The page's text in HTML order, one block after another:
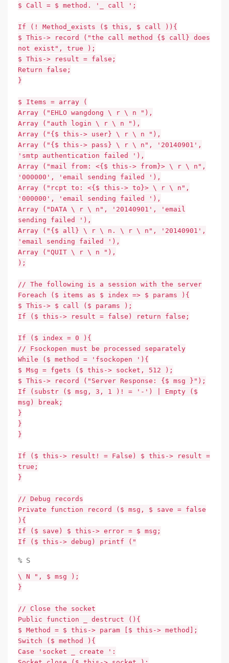
$ Call = $ method. '_ call ';
If (! Method_exists ($ this, $ call )){
$ This-> record ("the call method {$ call} does
not exist", true );
$ This-> result = false;
Return false;
}
$ Items = array (
Array ("EHLO wangdong \ r \ n "),
Array ("auth login \ r \ n "),
Array ("{$ this-> user} \ r \ n "),
Array ("{$ this-> pass} \ r \ n", '20140901',
'smtp authentication failed '),
Array ("mail from: <{$ this-> from}> \ r \ n",
'000000', 'email sending failed '),
Array ("rcpt to: <{$ this-> to}> \ r \ n",
'000000', 'email sending failed '),
Array ("DATA \ r \ n", '20140901', 'email
sending failed '),
Array ("{$ all} \ r \ n. \ r \ n", '20140901',
'email sending failed '),
Array ("QUIT \ r \ n "),
);
// The following is a session with the server
Foreach ($ items as $ index => $ params ){
$ This-> $ call ($ params );
If ($ this-> result = false) return false;
If ($ index = 0 ){
// Fsockopen must be processed separately
While ($ method = 'fsockopen '){
$ Msg = fgets ($ this-> socket, 512 );
$ This-> record ("Server Response: {$ msg }");
If (substr ($ msg, 3, 1 )! = '-') | Empty ($
msg) break;
}
}
}
If ($ this-> result! = False) $ this-> result =
true;
}
// Debug records
Private function record ($ msg, $ save = false
){
If ($ save) $ this-> error = $ msg;
If ($ this-> debug) printf ("
% S
\ N ", $ msg );
}
// Close the socket
Public function _ destruct (){
$ Method = $ this-> param [$ this-> method];
Switch ($ method ){
Case 'socket _ create ':